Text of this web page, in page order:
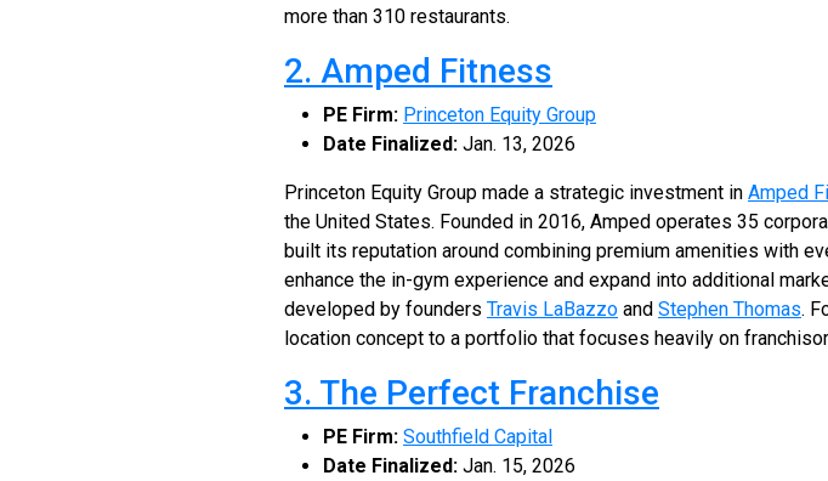
more than 310 restaurants.
2. Amped Fitness
PE Firm: Princeton Equity Group
Date Finalized: Jan. 13, 2026
Princeton Equity Group made a strategic investment in Amped
the United States. Founded in 2016, Amped operates 35
built its reputation around combining premium amenities with
enhance the in-gym experience and expand into additional
developed by founders Travis LaBazzo and Stephen Thomas.
location concept to a portfolio that focuses heavily on
3. The Perfect Franchise
PE Firm: Southfield Capital
Date Finalized: Jan. 15, 2026